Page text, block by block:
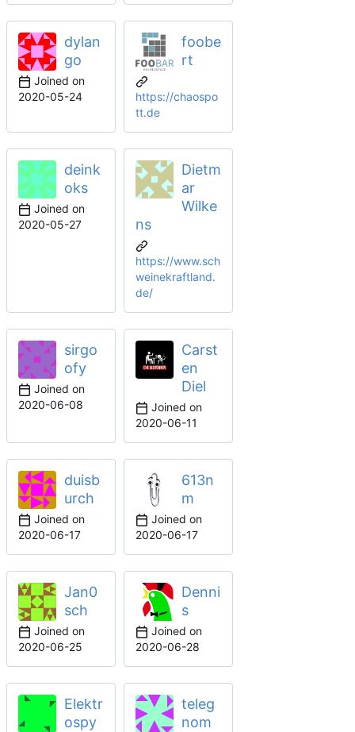
dylan
go
Joined on
2020-05-24
foobe
rt
https://chaospo
tt.de
deink
oks
Joined on
2020-05-27
Dietm
ar
Wilke
ns
https://www.sch
weinekraftland.
de/
sirgo
ofy
Joined on
2020-06-08
Carst
en
Diel
Joined on
2020-06-11
duisb
urch
Joined on
2020-06-17
613n
m
Joined on
2020-06-17
Jan0
sch
Joined on
2020-06-25
Denni
s
Joined on
2020-06-28
Elektr
ospy
teleg
nom